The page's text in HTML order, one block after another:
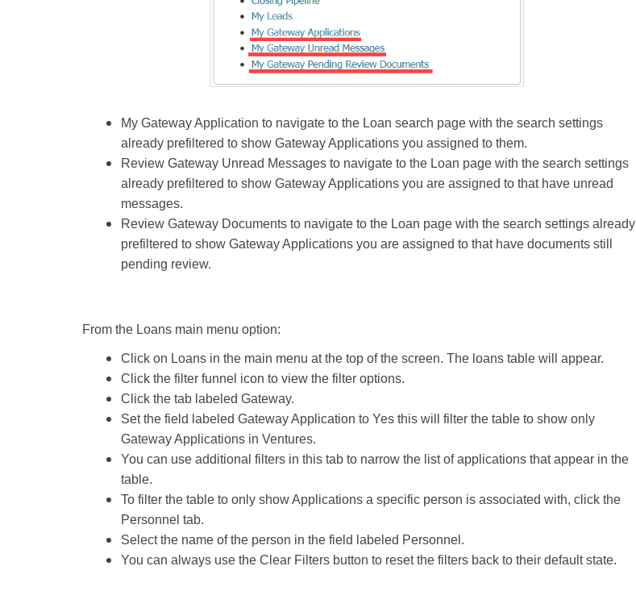
My Gateway Application to navigate to the Loan search page with the search settings
already prefiltered to show Gateway Applications you assigned to them.
Review Gateway Unread Messages to navigate to the Loan page with the search settings
already prefiltered to show Gateway Applications you are assigned to that have unread
messages.
Review Gateway Documents to navigate to the Loan page with the search settings already
prefiltered to show Gateway Applications you are assigned to that have documents still
pending review.
From the Loans main menu option:
Click on Loans in the main menu at the top of the screen. The loans table will appear.
Click the filter funnel icon to view the filter options.
Click the tab labeled Gateway.
Set the field labeled Gateway Application to Yes this will filter the table to show only
Gateway Applications in Ventures.
You can use additional filters in this tab to narrow the list of applications that appear in the
table.
To filter the table to only show Applications a specific person is associated with, click the
Personnel tab.
Select the name of the person in the field labeled Personnel.
You can always use the Clear Filters button to reset the filters back to their default state.